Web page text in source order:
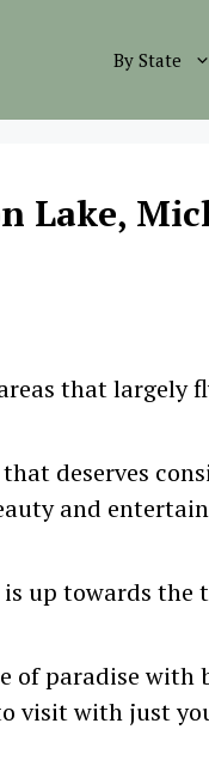
By State
Lake,
that largely
deserves
and
up towards
paradise
visit with just